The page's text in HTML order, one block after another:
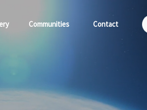
Communities Contact